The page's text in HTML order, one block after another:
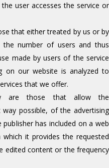
user accesses the service or
that either treated by us or by
number of users and thus
made by users of the service
on our website is analyzed to
that we offer.
are those that allow the
possible, of the advertising
has included on a web
it provides the requested
edited content or the frequency